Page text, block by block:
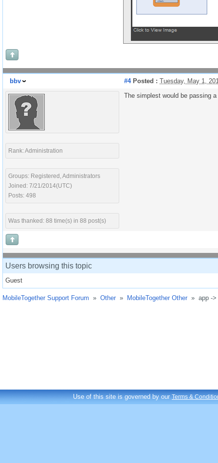
bbv #4Posted : Tuesday, May 1,
Rank: Administration
Groups: Registered, Administrators
Joined: 7/21/2014(UTC)
Posts: 498
Was thanked: 88 time(s) in 88 post(s)
The simplest would be passing
Users browsing this topic
Guest
MobileTogether Support Forum » Other » MobileTogether Other » app -
Use of this site is governed by ourTerms &